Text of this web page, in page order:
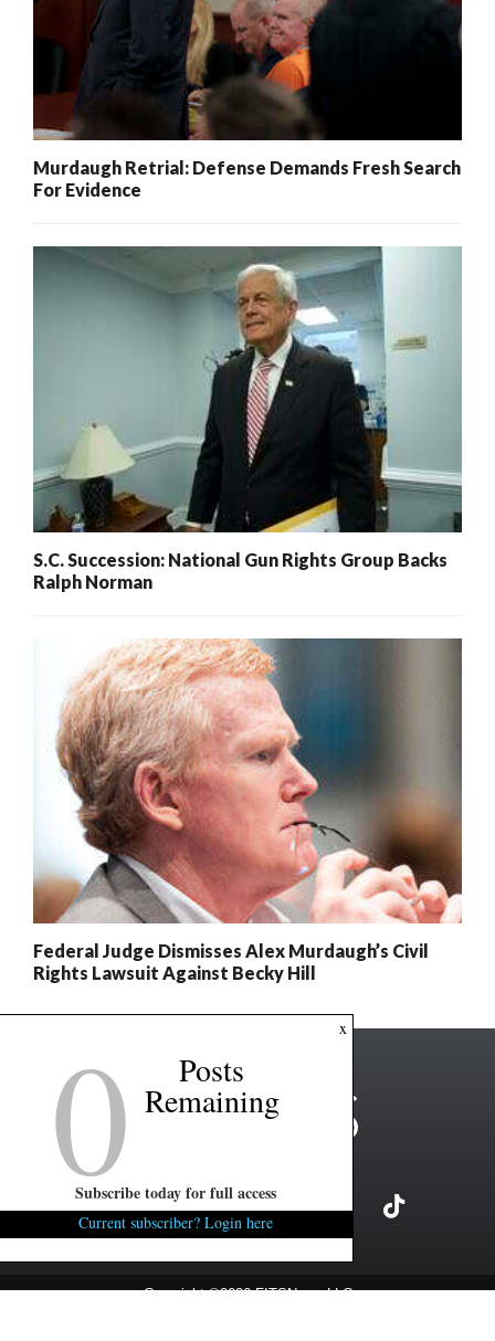
Murdaugh Retrial: Defense Demands Fresh Search
For Evidence
S.C. Succession: National Gun Rights Group Backs
Ralph Norman
Federal Judge Dismisses Alex Murdaugh’s Civil
Rights Lawsuit Against Becky Hill
Copyright ©2026 FITSNews LLC
x
0 Posts
Remaining
Subscribe today for full access
Current subscriber? Login here